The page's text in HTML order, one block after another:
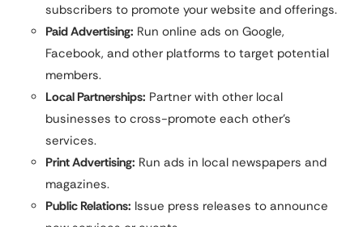
subscribers to promote your website and offerings.
Paid Advertising: Run online ads on Google,
Facebook, and other platforms to target potential
members.
Local Partnerships: Partner with other local
businesses to cross-promote each other’s
services.
Print Advertising: Run ads in local newspapers and
magazines.
Public Relations: Issue press releases to announce